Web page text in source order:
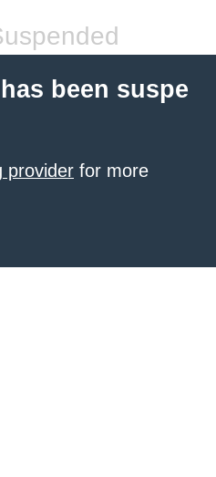
been suspe
provider for more